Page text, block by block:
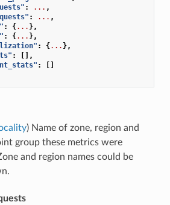
: ... ,
: ... ,
: {... },
: {... },
: {... },
:
[],
:
[]
) Name of zone, region and
group these metrics were
and region names could be